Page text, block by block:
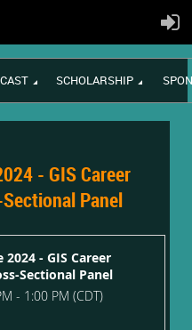
SCHOLARSHIP
- GIS Career
Panel
2024 - GIS Career
Sectional Panel
- 1:00 PM (CDT)